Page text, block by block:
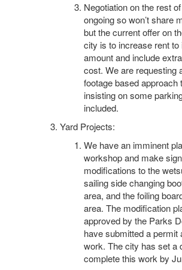
Negotiation on the rest
ongoing so won’t share
but the current offer on
city is to increase rent
amount and include
cost. We are requesting
footage based approach
insisting on some
included.
Yard Projects:
We have an imminent
workshop and make
modifications to the
sailing side changing
area, and the foiling
area. The modification
approved by the Parks
have submitted a permit
work. The city has set a
complete this work by